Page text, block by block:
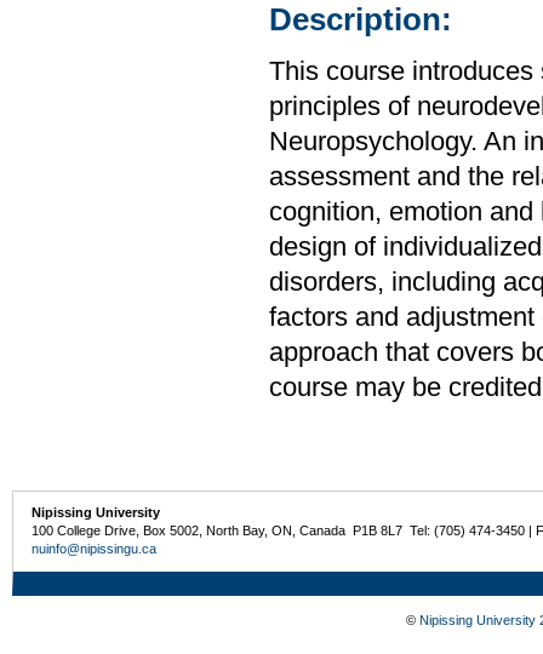
Description:
This course
principles of
Neuropsychology. An
assessment and the
cognition, emotion
design of
disorders, including
factors and
approach that covers
course may be
Nipissing University
100 College Drive, Box 5002, North Bay, ON, Canada P1B 8L7 Tel: (705) 474-3450 |
nuinfo@nipissingu.ca
© Nipissing University